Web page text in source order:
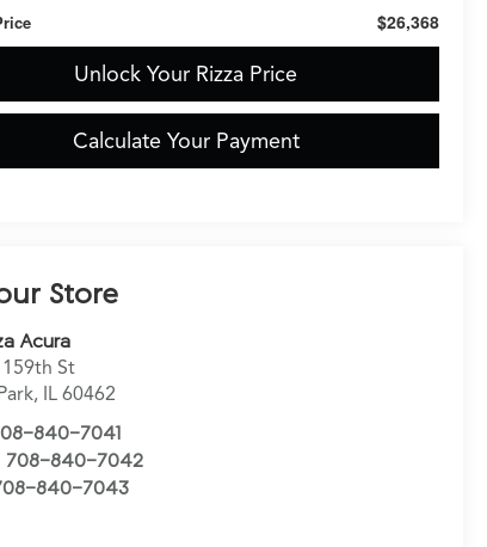
$26,368
Unlock Your Rizza Price
Calculate Your Payment
Store
Acura
St
, IL 60462
840-7041
708-840-7042
840-7043